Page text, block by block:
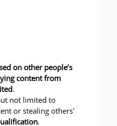
on other people’s
content from
.
not limited to
or stealing others'
.